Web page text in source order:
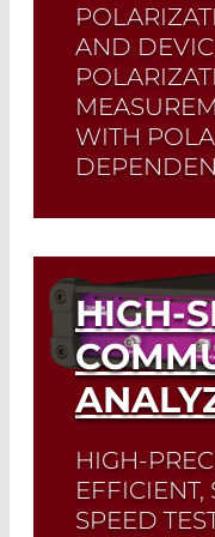
AND
WITH
Read More
HIGH-
HIGH-
SPEED